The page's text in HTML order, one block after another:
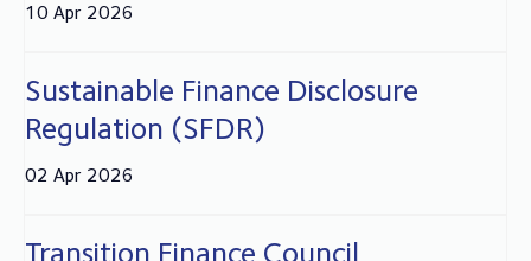
10 Apr 2026
Sustainable Finance Disclosure
Regulation (SFDR)
02 Apr 2026
Transition Finance Council